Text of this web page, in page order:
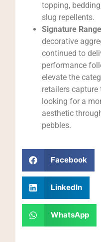
topping,
slug repellents.
Signature Range
decorative
continued to
performance
elevate the
retailers
looking for a
aesthetic
pebbles.
Facebook
LinkedIn
WhatsApp